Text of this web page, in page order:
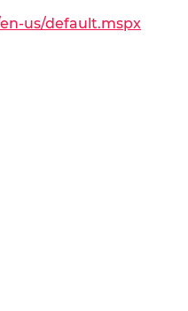
us/default.mspx